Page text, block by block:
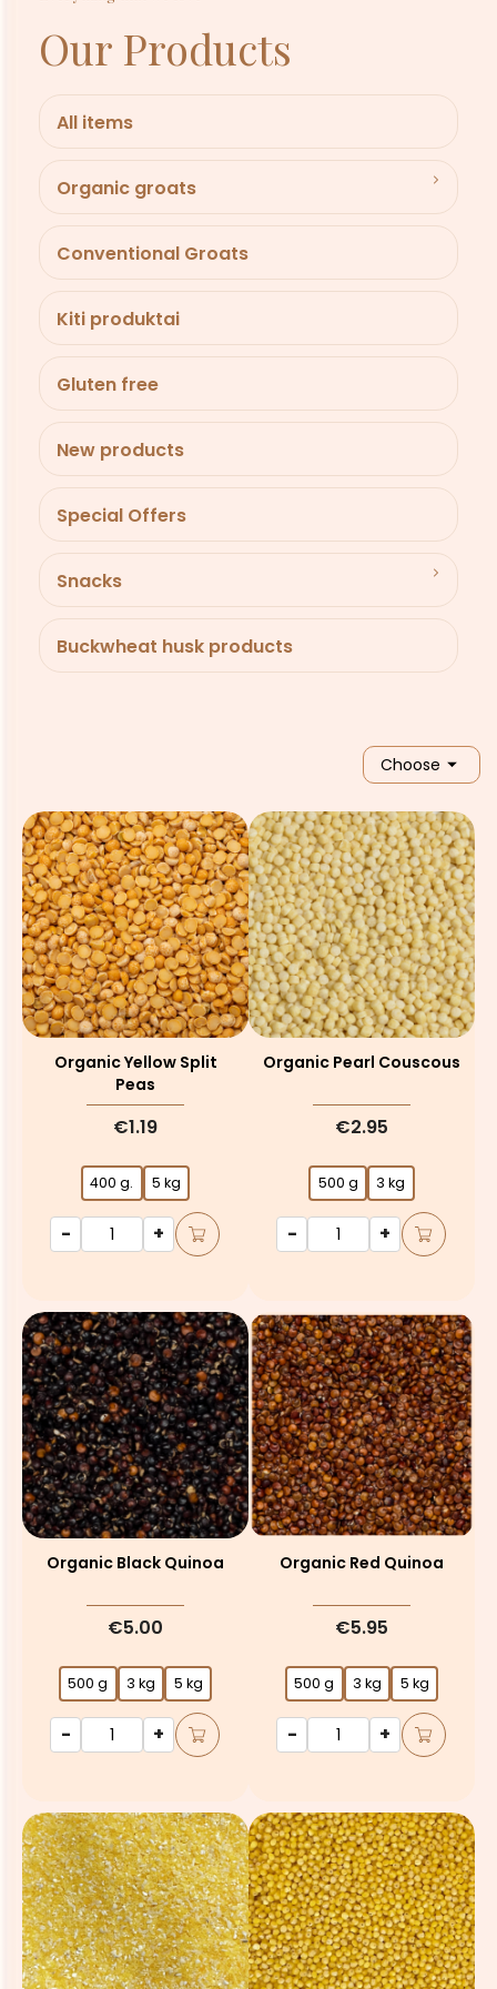
Our Products
All items
Organic groats
Conventional Groats
Kiti produktai
Gluten free
New products
Special Offers
Snacks
Buckwheat husk products
Choose 
Organic Yellow Split
Peas
€1.19
400 g. 5 kg
- +
Organic Pearl Couscous
€2.95
500 g 3 kg
- +
Organic Black Quinoa
€5.00
500 g 3 kg 5 kg
- +
Organic Red Quinoa
€5.95
500 g 3 kg 5 kg
- +